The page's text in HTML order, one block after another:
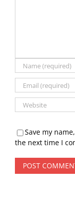
Save my
the next time I